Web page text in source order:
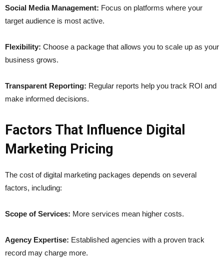
Social Media Management: Focus on platforms where your
target audience is most active.
Flexibility: Choose a package that allows you to scale up as your
business grows.
Transparent Reporting: Regular reports help you track ROI and
make informed decisions.
Factors That Influence Digital
Marketing Pricing
The cost of digital marketing packages depends on several
factors, including:
Scope of Services: More services mean higher costs.
Agency Expertise: Established agencies with a proven track
record may charge more.